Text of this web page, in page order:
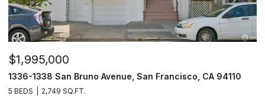
$1,995,000
1336-1338 San Bruno Avenue, San Francisco, CA 94110
5 BEDS 2,749 SQ.FT.